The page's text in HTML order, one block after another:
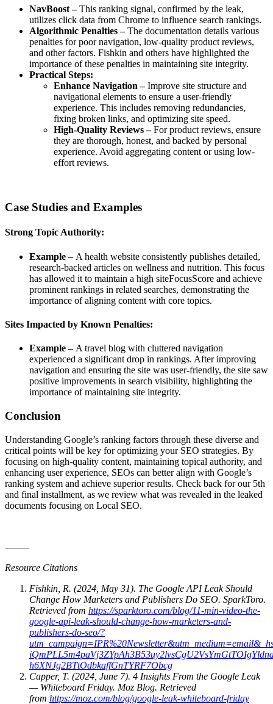
NavBoost –This ranking signal, confirmed by the leak,
utilizes click data from Chrome to influence search rankings.
Algorithmic Penalties –The documentation details various
penalties for poor navigation, low-quality product reviews,
and other factors. Fishkin and others have highlighted the
importance of these penalties in maintaining site integrity.
Practical Steps:
Enhance Navigation –Improve site structure and
navigational elements to ensure a user-friendly
experience. This includes removing redundancies,
fixing broken links, and optimizing site speed.
High-Quality Reviews –For product reviews, ensure
they are thorough, honest, and backed by personal
experience. Avoid aggregating content or using low-
effort reviews.
Case Studies and Examples
Strong Topic Authority:
Example –A health website consistently publishes detailed,
research-backed articles on wellness and nutrition. This focus
has allowed it to maintain a high siteFocusScore and achieve
prominent rankings in related searches, demonstrating the
importance of aligning content with core topics.
Sites Impacted by Known Penalties:
Example –A travel blog with cluttered navigation
experienced a significant drop in rankings. After improving
navigation and ensuring the site was user-friendly, the site saw
positive improvements in search visibility, highlighting the
importance of maintaining site integrity.
Conclusion
Understanding Google’s ranking factors through these diverse and
critical points will be key for optimizing your SEO strategies. By
focusing on high-quality content, maintaining topical authority, and
enhancing user experience, SEOs can better align with Google’s
ranking system and achieve superior results. Check back for our 5th
and final installment, as we review what was revealed in the leaked
documents focusing on Local SEO.
——–
Resource Citations
Fishkin, R. (2024, May 31). The Google API Leak Should
Change How Marketers and Publishers Do SEO. SparkToro.
Retrieved from https://sparktoro.com/blog/11-min-video-the-
google-api-leak-should-change-how-marketers-and-
publishers-do-seo/?
h6XNJg2BTtOdbkaffGnTYRF7Obcg
Capper, T. (2024, June 7). 4 Insights From the Google Leak
— Whiteboard Friday. Moz Blog. Retrieved
from https://moz.com/blog/google-leak-whiteboard-friday